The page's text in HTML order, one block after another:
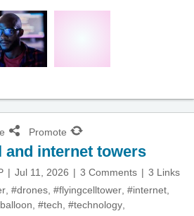
Promote
and internet towers
Jul 11, 2026 3 Comments
3 Links
#drones #flyingcelltower #internet
#tech #technology